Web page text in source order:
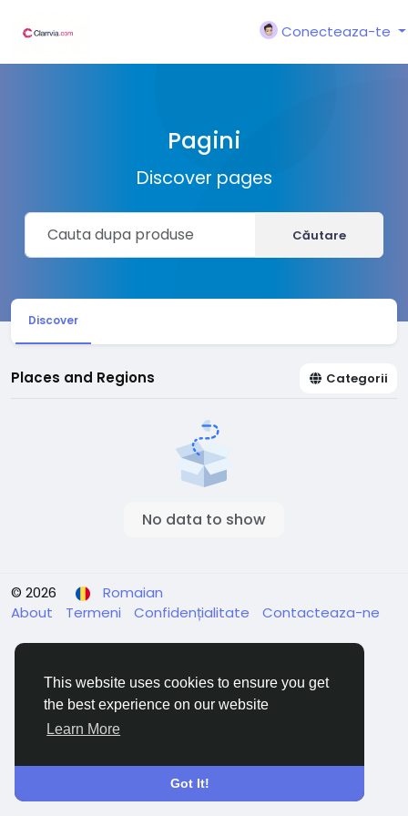
This website uses cookies to ensure you get
the best experience on our website
Learn More
Got It!
Conecteaza-te
Pagini
Discover pages
Căutare
Discover
Places and Regions Categorii
No data to show
© 2026
Romaian
About
Termeni Confidențialitate Contacteaza-ne